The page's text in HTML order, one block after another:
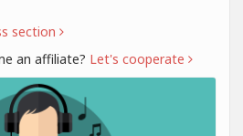
section
an affiliate? Let's cooperate